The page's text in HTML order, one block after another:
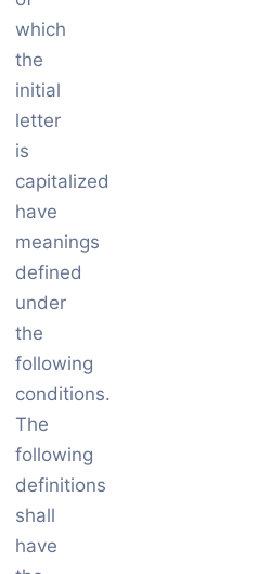
which
the
initial
letter
is
capitalized
have
meanings
defined
under
the
following
conditions.
The
following
definitions
shall
have